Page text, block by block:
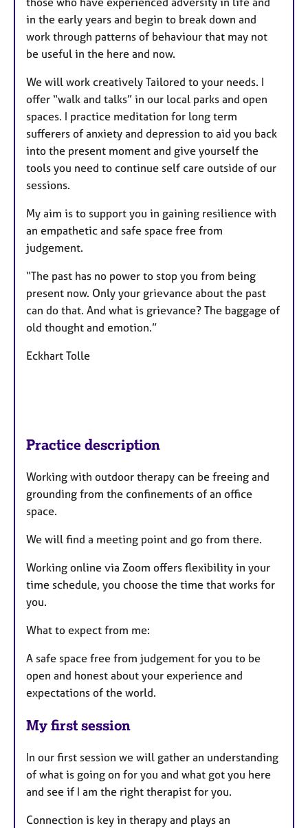
in the early years and begin to break down and
work through patterns of behaviour that may not
be useful in the here and now.
We will work creatively Tailored to your needs. I
offer “walk and talks” in our local parks and open
spaces. I practice meditation for long term
sufferers of anxiety and depression to aid you back
into the present moment and give yourself the
tools you need to continue self care outside of our
sessions.
My aim is to support you in gaining resilience with
an empathetic and safe space free from
judgement.
“The past has no power to stop you from being
present now. Only your grievance about the past
can do that. And what is grievance? The baggage of
old thought and emotion.”
Eckhart Tolle
Practice description
Working with outdoor therapy can be freeing and
grounding from the confinements of an office
space.
We will find a meeting point and go from there.
Working online via Zoom offers flexibility in your
time schedule, you choose the time that works for
you.
What to expect from me:
A safe space free from judgement for you to be
open and honest about your experience and
expectations of the world.
My first session
In our first session we will gather an understanding
of what is going on for you and what got you here
and see if I am the right therapist for you.
Connection is key in therapy and plays an